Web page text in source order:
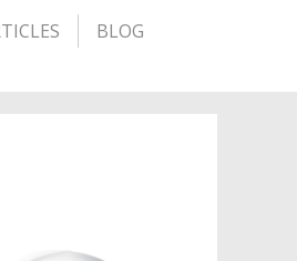
BLOG